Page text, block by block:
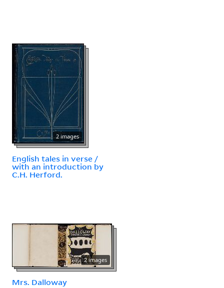
2 images
English tales in verse /
with an introduction by
C.H. Herford.
2 images
Mrs. Dalloway